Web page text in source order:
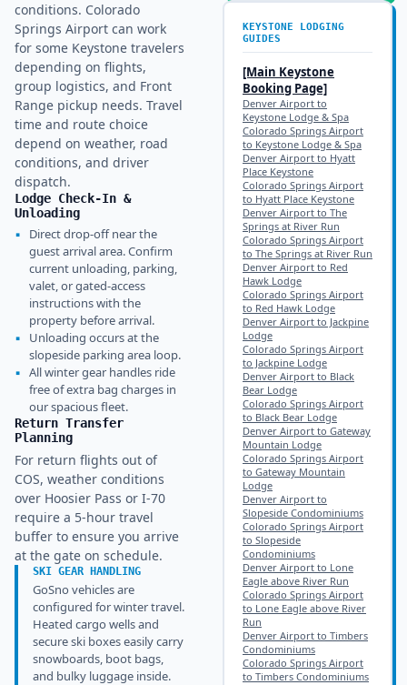
conditions. Colorado
Springs Airport can work
for some Keystone travelers
depending on flights,
group logistics, and Front
Range pickup needs. Travel
time and route choice
depend on weather, road
conditions, and driver
dispatch.
Lodge Check-In &
Unloading
▪
Direct drop-off near the
guest arrival area. Confirm
current unloading, parking,
valet, or gated-access
instructions with the
property before arrival.
▪
Unloading occurs at the
slopeside parking area loop.
▪ All winter gear handles ride
free of extra bag charges in
our spacious fleet.
Return Transfer
Planning
For return flights out of
COS, weather conditions
over Hoosier Pass or I-70
require a 5-hour travel
buffer to ensure you arrive
at the gate on schedule.
SKI GEAR HANDLING
GoSno vehicles are
configured for winter travel.
Heated cargo wells and
secure ski boxes easily carry
snowboards, boot bags,
and bulky luggage inside.
KEYSTONE LODGING
GUIDES
[Main Keystone
Booking Page]
Denver Airport to
Keystone Lodge & Spa
Colorado Springs Airport
to Keystone Lodge & Spa
Denver Airport to Hyatt
Place Keystone
Colorado Springs Airport
to Hyatt Place Keystone
Denver Airport to The
Springs at River Run
Colorado Springs Airport
to The Springs at River Run
Denver Airport to Red
Hawk Lodge
Colorado Springs Airport
to Red Hawk Lodge
Denver Airport to Jackpine
Lodge
Colorado Springs Airport
to Jackpine Lodge
Denver Airport to Black
Bear Lodge
Colorado Springs Airport
to Black Bear Lodge
Denver Airport to Gateway
Mountain Lodge
Colorado Springs Airport
to Gateway Mountain
Lodge
Denver Airport to
Slopeside Condominiums
Colorado Springs Airport
to Slopeside
Condominiums
Denver Airport to Lone
Eagle above River Run
Colorado Springs Airport
to Lone Eagle above River
Run
Denver Airport to Timbers
Condominiums
Colorado Springs Airport
to Timbers Condominiums